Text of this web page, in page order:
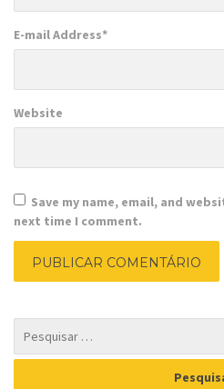
E-mail Address*
Website
Save my name, email, and
next time I comment.